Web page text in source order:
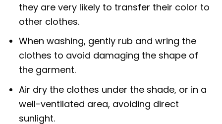
they are very likely to transfer their color to
other clothes.
When washing, gently rub and wring the
clothes to avoid damaging the shape of
the garment.
Air dry the clothes under the shade, or in a
well-ventilated area, avoiding direct
sunlight.